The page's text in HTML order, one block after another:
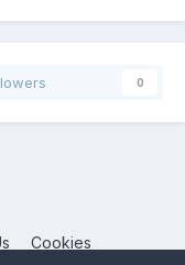
0
Cookies